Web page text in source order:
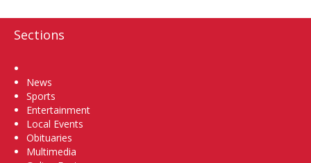
Sections
News
Sports
Entertainment
Local Events
Obituaries
Multimedia